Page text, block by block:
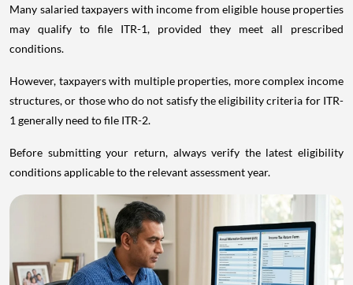
Many salaried taxpayers with income from eligible house properties
may qualify to file ITR-1, provided they meet all prescribed
conditions.
However, taxpayers with multiple properties, more complex income
structures, or those who do not satisfy the eligibility criteria for ITR-
1 generally need to file ITR-2.
Before submitting your return, always verify the latest eligibility
conditions applicable to the relevant assessment year.